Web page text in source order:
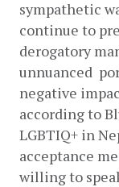
sympathetic
continue to
derogatory
unnuanced
negative
according to
LGBTIQ+ in
acceptance
willing to